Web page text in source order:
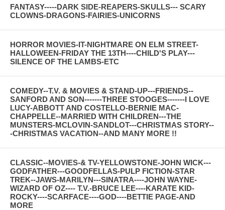
FANTASY-----DARK SIDE-REAPERS-SKULLS--- SCARY
CLOWNS-DRAGONS-FAIRIES-UNICORNS
HORROR MOVIES-IT-NIGHTMARE ON ELM STREET-
HALLOWEEN-FRIDAY THE 13TH----CHILD'S PLAY---
SILENCE OF THE LAMBS-ETC
COMEDY--T.V. & MOVIES & STAND-UP---FRIENDS--
SANFORD AND SON-------THREE STOOGES-------I LOVE
LUCY-ABBOTT AND COSTELLO-BERNIE MAC-
CHAPPELLE--MARRIED WITH CHILDREN---THE
MUNSTERS-MCLOVIN-SANDLOT---CHRISTMAS STORY--
-CHRISTMAS VACATION--AND MANY MORE !!
CLASSIC--MOVIES-& TV-YELLOWSTONE-JOHN WICK---
GODFATHER---GOODFELLAS-PULP FICTION-STAR
TREK--JAWS-MARILYN---SINATRA----JOHN WAYNE-
WIZARD OF OZ---- T.V.-BRUCE LEE----KARATE KID-
ROCKY----SCARFACE----GOD----BETTIE PAGE-AND
MORE